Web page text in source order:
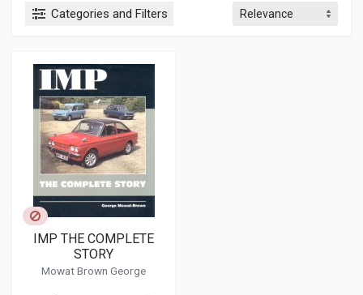
Categories and Filters
IMP THE COMPLETE
STORY
Mowat Brown George